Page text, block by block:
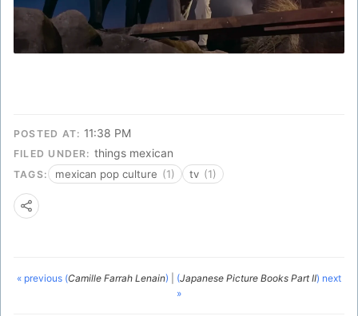
POSTED AT: 11:38 PM
FILED UNDER: things mexican
TAGS: mexican pop culture (1) tv (1)
« previous (Camille Farrah Lenain) (Japanese Picture Books Part II) next
»